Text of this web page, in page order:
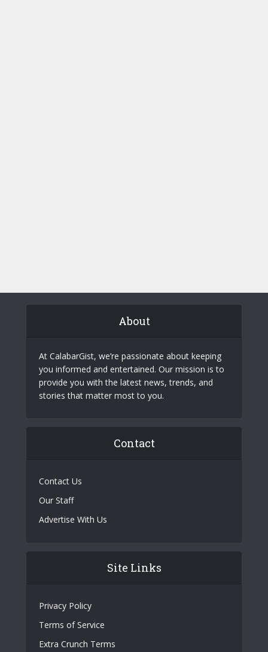
About
At CalabarGist, we’re passionate about keeping
you informed and entertained. Our mission is to
provide you with the latest news, trends, and
stories that matter most to you.
Contact
Contact Us
Our Staff
Advertise With Us
Site Links
Privacy Policy
Terms of Service
Extra Crunch Terms